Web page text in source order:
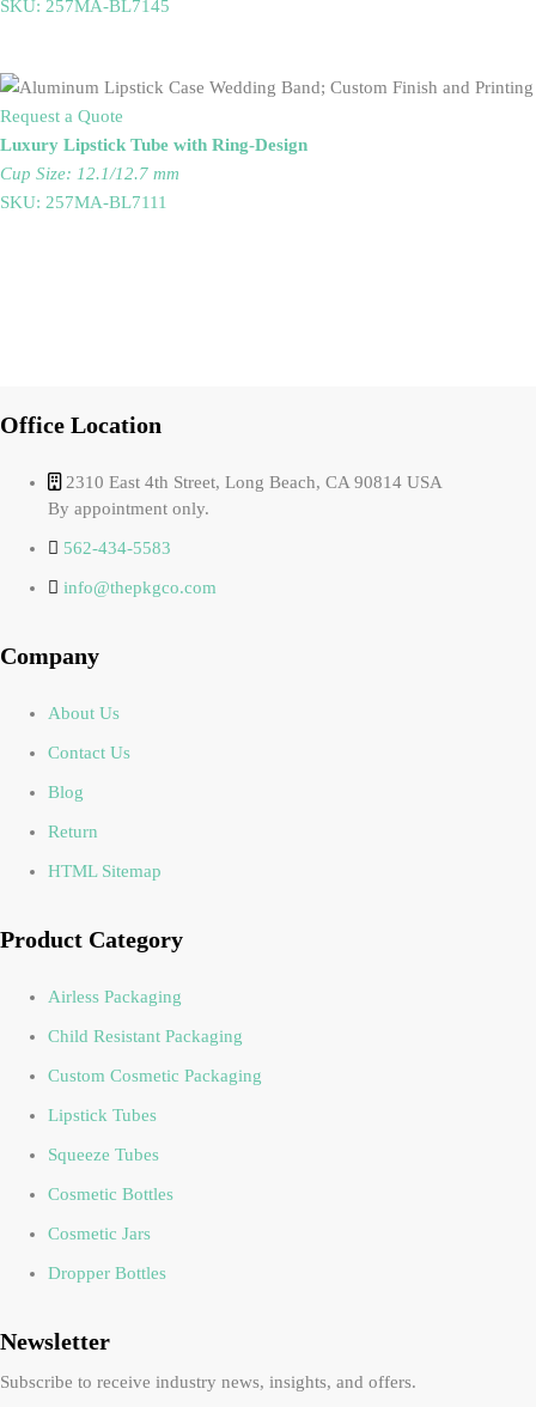
SKU: 257MA-BL7145
Request a Quote
Luxury Lipstick Tube with Ring-Design
Cup Size: 12.1/12.7 mm
SKU: 257MA-BL7111
Office Location
2310 East 4th Street, Long Beach, CA 90814 USA
By appointment only.
562-434-5583
info@thepkgco.com
Company
About Us
Contact Us
Blog
Return
HTML Sitemap
Product Category
Airless Packaging
Child Resistant Packaging
Custom Cosmetic Packaging
Lipstick Tubes
Squeeze Tubes
Cosmetic Bottles
Cosmetic Jars
Dropper Bottles
Newsletter
Subscribe to receive industry news, insights, and offers.